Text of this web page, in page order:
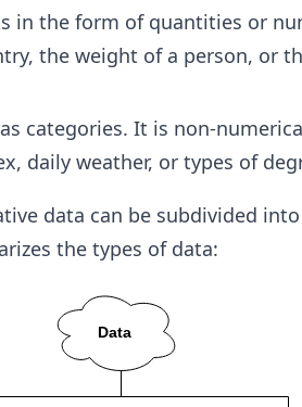
in the form of quantities or
the weight of a person, or
categories. It is non-
daily weather, or types of
data can be subdivided
the types of data: